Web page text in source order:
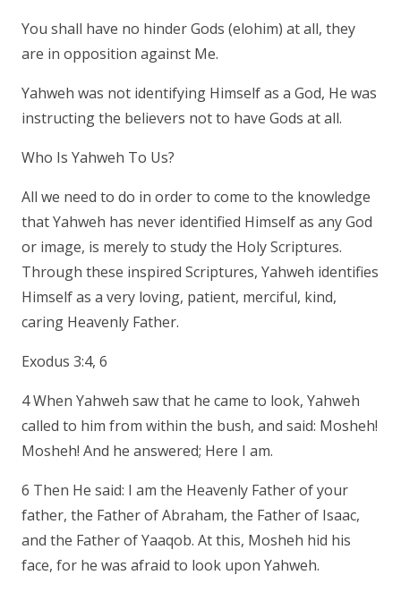
You shall have no hinder Gods (elohim) at all, they
are in opposition against Me.
Yahweh was not identifying Himself as a God, He was
instructing the believers not to have Gods at all.
Who Is Yahweh To Us?
All we need to do in order to come to the knowledge
that Yahweh has never identified Himself as any God
or image, is merely to study the Holy Scriptures.
Through these inspired Scriptures, Yahweh identifies
Himself as a very loving, patient, merciful, kind,
caring Heavenly Father.
Exodus 3:4, 6
4 When Yahweh saw that he came to look, Yahweh
called to him from within the bush, and said: Mosheh!
Mosheh! And he answered; Here I am.
6 Then He said: I am the Heavenly Father of your
father, the Father of Abraham, the Father of Isaac,
and the Father of Yaaqob. At this, Mosheh hid his
face, for he was afraid to look upon Yahweh.